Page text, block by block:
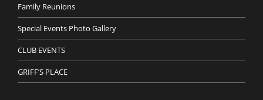
Family Reunions
Special Events Photo Gallery
CLUB EVENTS
GRIFF’S PLACE